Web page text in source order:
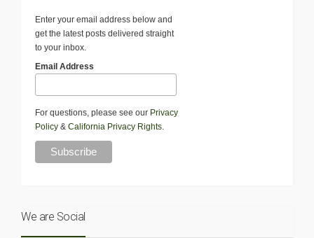
Enter your email address below and
get the latest posts delivered straight
to your inbox.
Email Address
For questions, please see our Privacy
Policy & California Privacy Rights.
We are Social